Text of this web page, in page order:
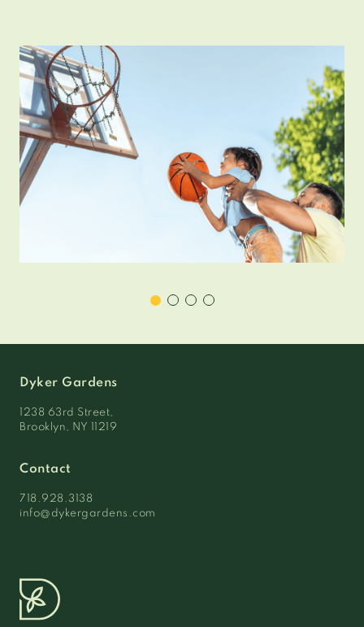
Dyker Gardens
1238 63rd Street,
Brooklyn, NY 11219
Contact
718.928.3138
info@dykergardens.com